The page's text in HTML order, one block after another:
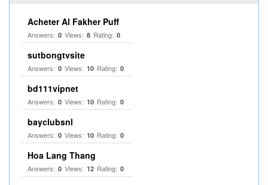
Acheter Al Fakher Puff
Answers: 0 Views: 8 Rating: 0
sutbongtvsite
Answers: 0 Views: 10 Rating: 0
bd111vipnet
Answers: 0 Views: 10 Rating: 0
bayclubsnl
Answers: 0 Views: 10 Rating: 0
Hoa Lang Thang
Answers: 0 Views: 12 Rating: 0